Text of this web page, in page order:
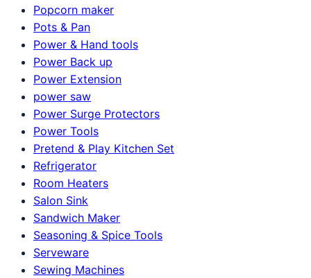
Popcorn maker
Pots & Pan
Power & Hand tools
Power Back up
Power Extension
power saw
Power Surge Protectors
Power Tools
Pretend & Play Kitchen Set
Refrigerator
Room Heaters
Salon Sink
Sandwich Maker
Seasoning & Spice Tools
Serveware
Sewing Machines